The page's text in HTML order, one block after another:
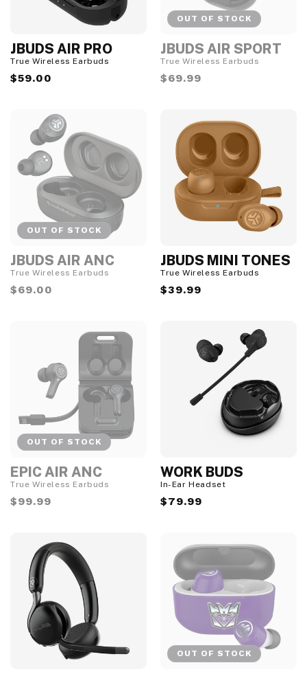
JBUDS AIR PRO
True Wireless Earbuds
Regular
$59.00
OUT OF STOCK
u
o
JBUDS AIR SPORT
True Wireless Earbuds
Regular
$69.99
OUT OF STOCK
u
o
JBUDS AIR ANC
True Wireless Earbuds
Regular
$69.00
JBUDS MINI TONES
True Wireless Earbuds
Regular
$39.99
OUT OF STOCK
O
u
o
EPIC AIR ANC
True Wireless Earbuds
Regular
$99.99
WORK BUDS
In-Ear Headset
Regular
$79.99
OUT OF STOCK